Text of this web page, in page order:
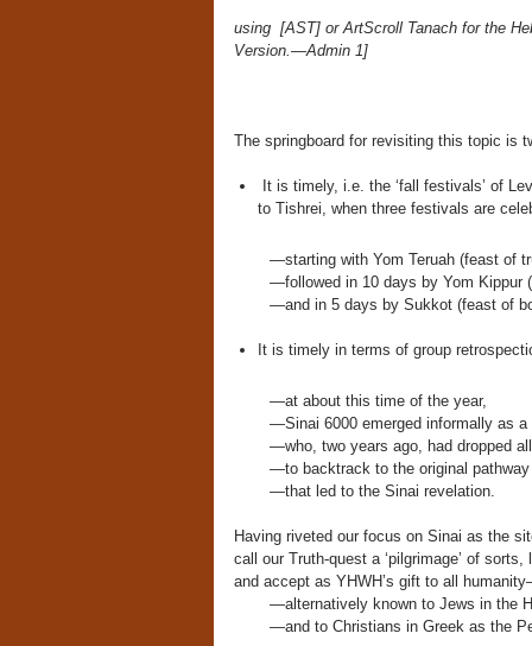
using [AST] or ArtScroll Tanach for the
Version.—Admin 1]
The springboard for revisiting this topic is
It is timely, i.e. the ‘fall festivals’ of
to Tishrei, when three festivals are
—starting with Yom Teruah (feast of
—followed in 10 days by Yom Kippur
—and in 5 days by Sukkot (feast of
It is timely in terms of group
—at about this time of the year,
—Sinai 6000 emerged informally as a
—who, two years ago, had dropped
—to backtrack to the original
—that led to the Sinai revelation.
Having riveted our focus on Sinai as the
call our Truth-quest a ‘pilgrimage’ of
and accept as YHWH’s gift to all
—alternatively known to Jews in the
—and to Christians in Greek as the